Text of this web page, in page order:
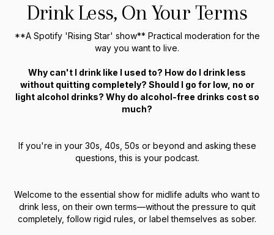
Drink Less, On Your Terms
**A Spotify 'Rising Star' show** Practical moderation for the
way you want to live.
Why can't I drink like I used to? How do I drink less
without quitting completely? Should I go for low, no or
light alcohol drinks? Why do alcohol-free drinks cost so
much?
If you're in your 30s, 40s, 50s or beyond and asking these
questions, this is your podcast.
Welcome to the essential show for midlife adults who want to
drink less, on their own terms—without the pressure to quit
completely, follow rigid rules, or label themselves as sober.